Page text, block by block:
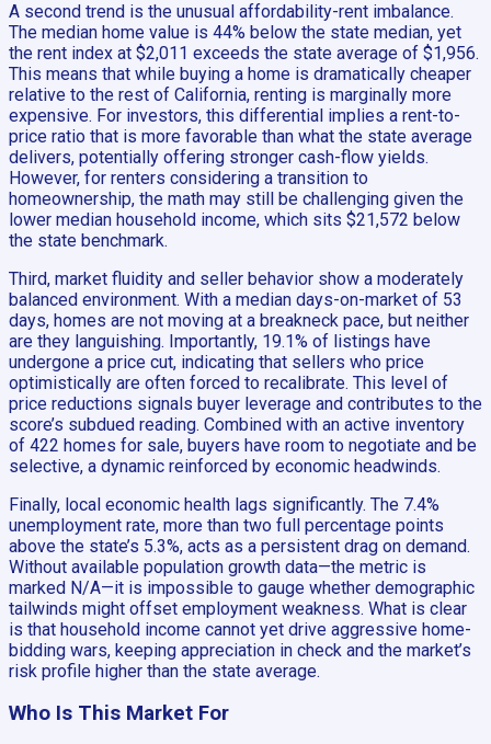
A second trend is the unusual affordability-rent imbalance.
The median home value is 44% below the state median, yet
the rent index at $2,011 exceeds the state average of $1,956.
This means that while buying a home is dramatically cheaper
relative to the rest of California, renting is marginally more
expensive. For investors, this differential implies a rent-to-
price ratio that is more favorable than what the state average
delivers, potentially offering stronger cash-flow yields.
However, for renters considering a transition to
homeownership, the math may still be challenging given the
lower median household income, which sits $21,572 below
the state benchmark.
Third, market fluidity and seller behavior show a moderately
balanced environment. With a median days-on-market of 53
days, homes are not moving at a breakneck pace, but neither
are they languishing. Importantly, 19.1% of listings have
undergone a price cut, indicating that sellers who price
optimistically are often forced to recalibrate. This level of
price reductions signals buyer leverage and contributes to the
score’s subdued reading. Combined with an active inventory
of 422 homes for sale, buyers have room to negotiate and be
selective, a dynamic reinforced by economic headwinds.
Finally, local economic health lags significantly. The 7.4%
unemployment rate, more than two full percentage points
above the state’s 5.3%, acts as a persistent drag on demand.
Without available population growth data—the metric is
marked N/A—it is impossible to gauge whether demographic
tailwinds might offset employment weakness. What is clear
is that household income cannot yet drive aggressive home-
bidding wars, keeping appreciation in check and the market’s
risk profile higher than the state average.
Who Is This Market For